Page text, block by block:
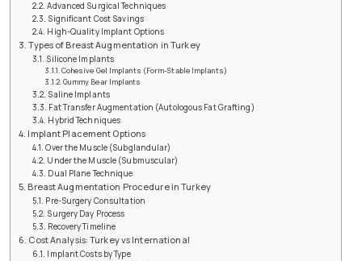
Advanced Surgical Techniques
Significant Cost Savings
High-Quality Implant Options
Types of Breast Augmentation in Turkey
Silicone Implants
Cohesive Gel Implants (Form-Stable Implants)
Gummy Bear Implants
Saline Implants
Fat Transfer Augmentation (Autologous Fat Grafting)
Hybrid Techniques
Implant Placement Options
Over the Muscle (Subglandular)
Under the Muscle (Submuscular)
Dual Plane Technique
Breast Augmentation Procedure in Turkey
Pre-Surgery Consultation
Surgery Day Process
Recovery Timeline
Cost Analysis: Turkey vs International
Implant Costs by Type